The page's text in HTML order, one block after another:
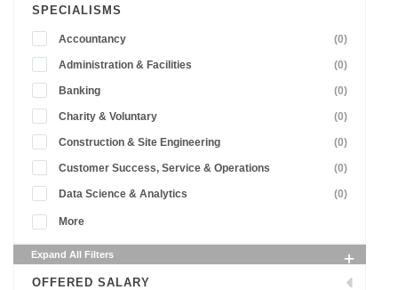
SPECIALISMS
Accountancy (0)
Administration & Facilities (0)
Banking (0)
Charity & Voluntary (0)
Construction & Site Engineering (0)
Customer Success, Service & Operations (0)
Data Science & Analytics (0)
More
Expand All Filters
OFFERED SALARY